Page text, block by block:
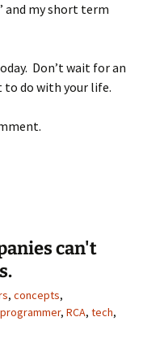
and my short term
Don’t wait for an
do with your life.
can't
, concepts,
programmer, RCA, tech,